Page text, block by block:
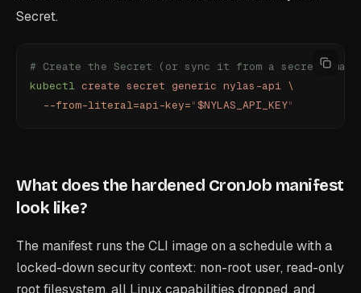
Secret.
# Create the Secret (or sync it from a secrets
kubectl create secret generic nylas-api \
  --from-literal=api-key=
"$NYLAS_API_KEY"
What does the hardened CronJob manifest
look like?
The manifest runs the CLI image on a schedule with a
locked-down security context: non-root user, read-only
root filesystem, all Linux capabilities dropped, and